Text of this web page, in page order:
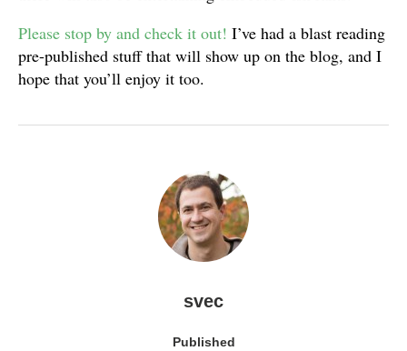
Please stop by and check it out! I’ve had a blast reading
pre-published stuff that will show up on the blog, and I
hope that you’ll enjoy it too.
svec
Published